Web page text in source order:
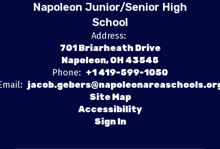
Napoleon Junior/Senior High
School
Address:
701 Briarheath Drive
Napoleon, OH 43545
Phone: +1 419-599-1050
Site Map
Accessibility
Sign In